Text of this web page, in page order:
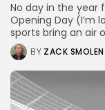
No day in the year
Opening Day (I’m
sports bring an air
BY ZACK SMOLEN